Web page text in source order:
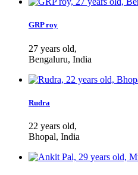
GRP roy
27 years old,
Bengaluru, India
Rudra
22 years old,
Bhopal, India